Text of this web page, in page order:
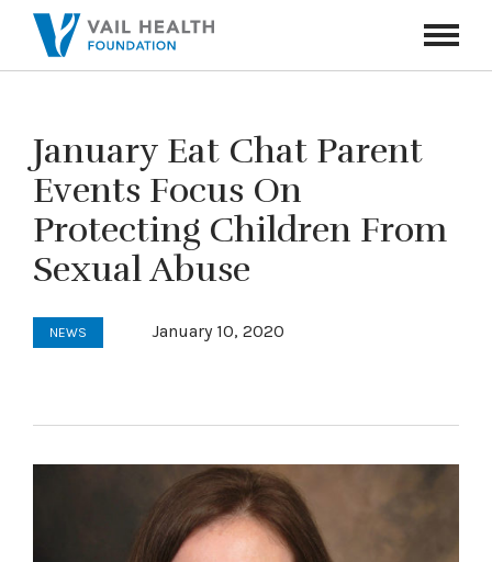
Toggle
January Eat Chat Parent
Events Focus On
Protecting Children From
Sexual Abuse
NEWS January 10, 2020